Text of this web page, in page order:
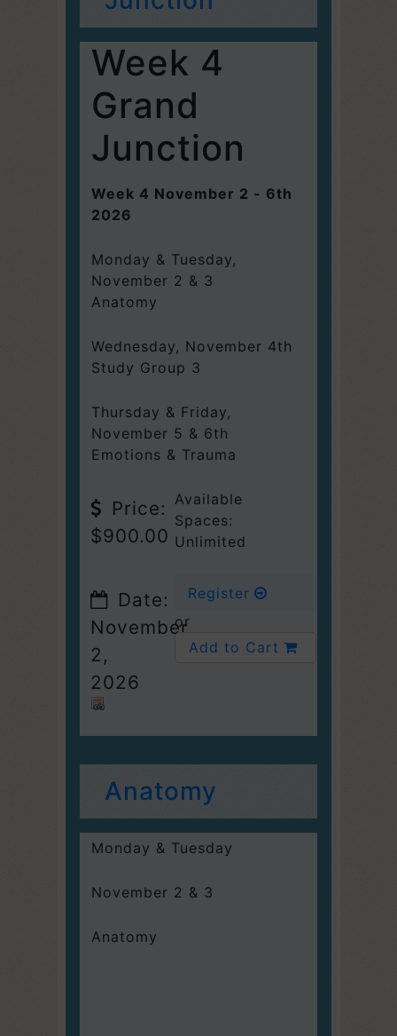
Week 4
Grand
Junction
Week 4 November 2 - 6th
2026
Monday & Tuesday,
November 2 & 3
Anatomy
Wednesday, November 4th
Study Group 3
Thursday & Friday,
November 5 & 6th
Emotions & Trauma
Price:
$900.00
Date:
November
2,
2026
Available
Spaces:
Unlimited
Register
or
Add to Cart
Anatomy
Monday & Tuesday
November 2 & 3
Anatomy